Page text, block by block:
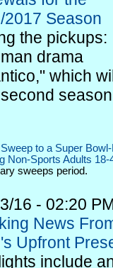
2017 Season
the pickups:
drama
which
to a Super
Non-Sports Adults 18-
sweeps period.
16 - 02:20
News
Upfront
include